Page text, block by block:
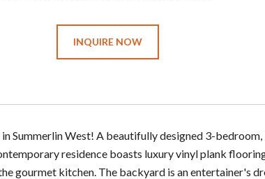
INQUIRE NOW
Summerlin West! A beautifully designed 3-
residence boasts luxury vinyl plank
gourmet kitchen. The backyard is an entertainer's